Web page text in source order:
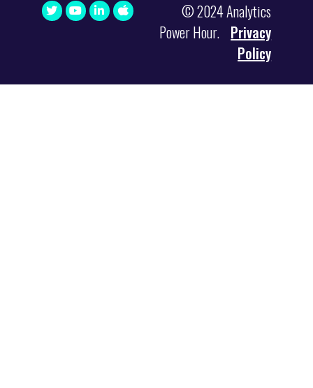
© 2024 Analytics
Power Hour. Privacy
Policy